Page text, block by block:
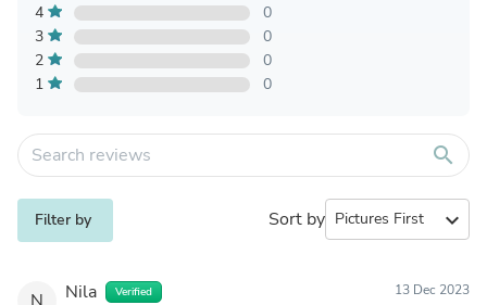
4
0
3
0
2
0
1
0
search
Filter by Sort by expand_more
N Nila Verified 13 Dec 2023